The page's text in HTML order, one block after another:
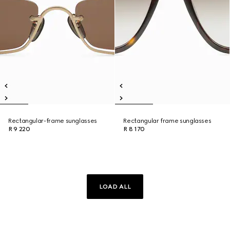
Rectangular-frame sunglasses
R 9 220
Rectangular frame sunglasses
R 8 170
LOAD ALL